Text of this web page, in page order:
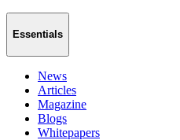
Essentials
News
Articles
Magazine
Blogs
Whitepapers